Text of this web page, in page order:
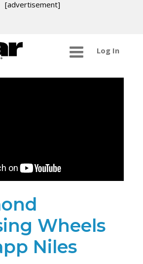
[advertisement]
Log In
Wheels
Niles